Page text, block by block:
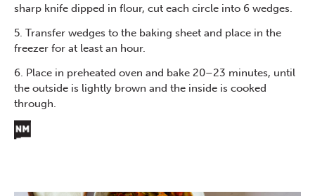
sharp knife dipped in flour, cut each circle into 6 wedges.
5. Transfer wedges to the baking sheet and place in the
freezer for at least an hour.
6. Place in preheated oven and bake 20–23 minutes, until
the outside is lightly brown and the inside is cooked
through.